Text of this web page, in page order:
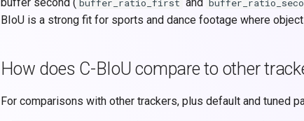
buffer_ratio_first
BIoU is a strong fit for sports and dance footage where
How does C-BIoU compare to other
For comparisons with other trackers, plus default and tuned